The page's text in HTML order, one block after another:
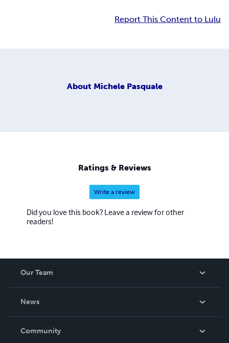
Report This Content to Lulu
About Michele Pasquale
Ratings & Reviews
Write a review
Did you love this book? Leave a review for other
readers!
Our Team
News
In The News
Community